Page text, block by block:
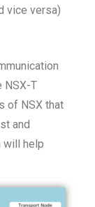
vice versa)
NSX-T
of NSX that
and
will help